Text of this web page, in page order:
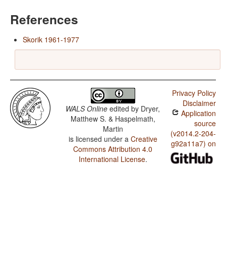
References
Skorik 1961-1977
WALS Online edited by Dryer,
Matthew S. & Haspelmath,
Martin
is licensed under a Creative
Commons Attribution 4.0
International License.
Privacy Policy
Disclaimer
Application
source
(v2014.2-204-
g92a11a7) on